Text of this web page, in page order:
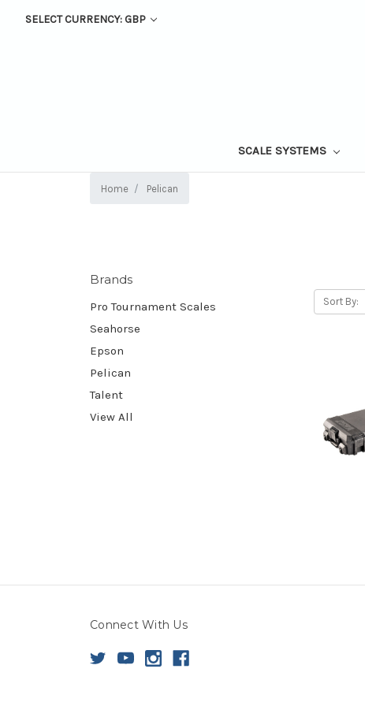
SELECT CURRENCY: GBP
SCALE SYSTEMS
Home Pelican
Brands
Pro Tournament Scales
Seahorse
Epson
Pelican
Talent
View All
Sort By:
Connect With Us